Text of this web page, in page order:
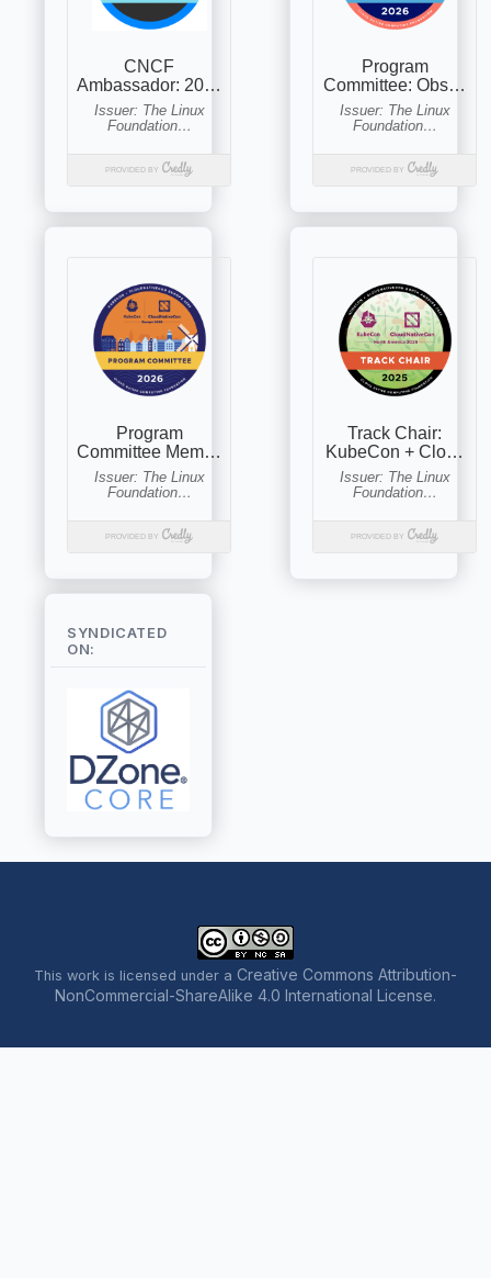
SYNDICATED
ON:
This work is licensed under a Creative Commons Attribution-
NonCommercial-ShareAlike 4.0 International License.